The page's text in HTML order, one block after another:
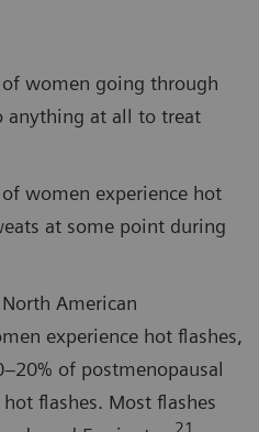
women going through
anything at all to treat
women experience hot
at some point during
American
experience hot flashes,
of postmenopausal
flashes. Most flashes